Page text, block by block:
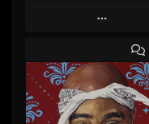
Play
Add to Queue
Add To Playlist
Like Beat